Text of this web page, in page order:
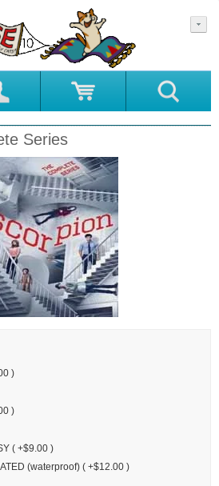
Series
)
)
( +$9.00 )
(waterproof) ( +$12.00 )